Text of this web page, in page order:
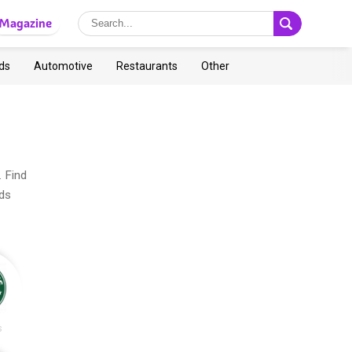
Magazine
Automotive Restaurants Other
Find